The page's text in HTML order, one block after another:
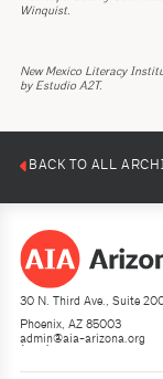
Winquist.
New Mexico Literacy
by Estudio A2T.
BACK TO ALL
30 N. Third Ave., Suite
Phoenix, AZ 85003
(602) 252-4200
admin@aia-arizona.org